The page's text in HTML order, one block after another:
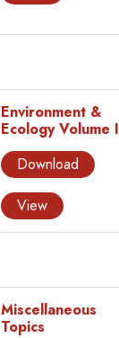
Environment &
Ecology Volume I
Download
View
Miscellaneous
Topics